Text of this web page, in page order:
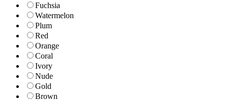
Fuchsia
Watermelon
Plum
Red
Orange
Coral
Ivory
Nude
Gold
Brown